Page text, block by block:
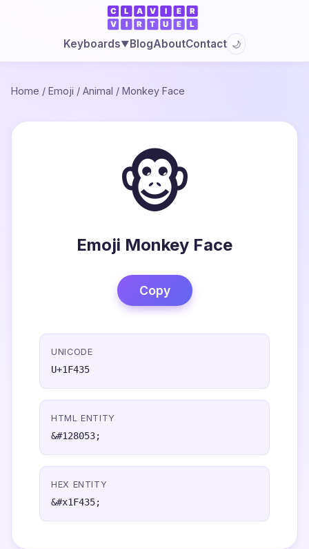
Keyboards▼BlogAboutContact 🌙
Home / Emoji / Animal / Monkey Face
🐵
Emoji Monkey Face
Copy
UNICODE
U+1F435
HTML ENTITY
&#128053;
HEX ENTITY
&#x1F435;